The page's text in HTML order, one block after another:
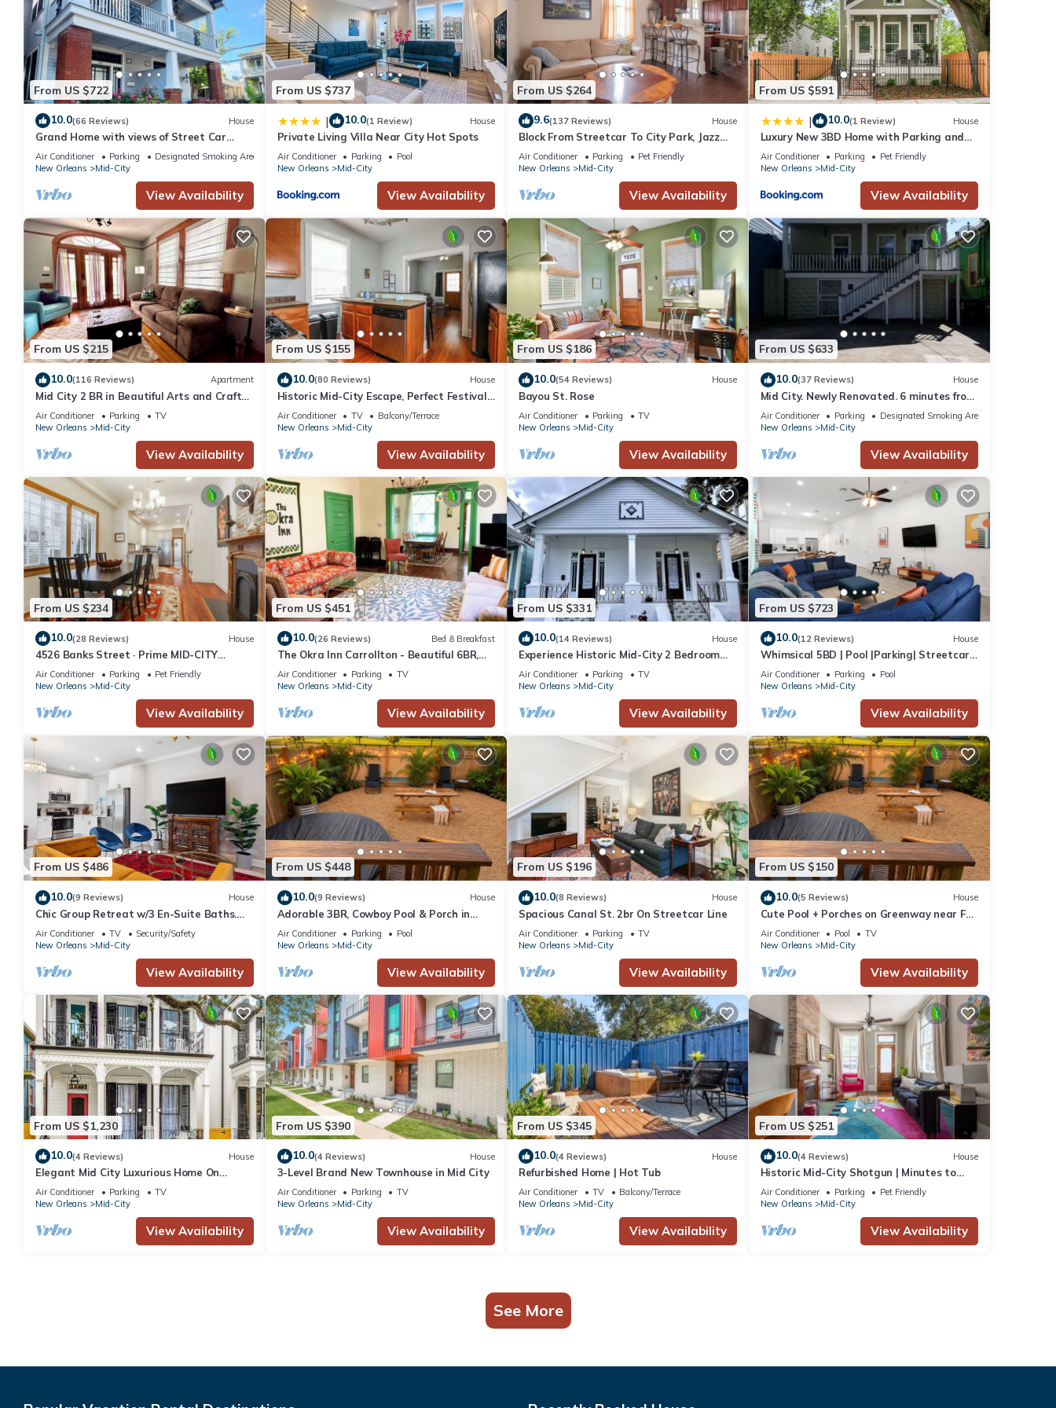
From US $722
10.0(66 Reviews) House
Grand Home with views of Street Car
Near French Quarter, Superdome
Air Conditioner Parking
Designated Smoking Area
New Orleans
Mid-City
View Availability
From US $737
| 10.0(1 Review) House
Private Living Villa Near City Hot Spots
Air Conditioner Parking
Pool
New Orleans
Mid-City
View Availability
From US $264
9.6(137 Reviews) House
Block From Streetcar To City Park, Jazz
Fest, and French Quarter
Air Conditioner Parking
Pet Friendly
New Orleans
Mid-City
View Availability
From US $591
| 10.0(1 Review) House
Luxury New 3BD Home with Parking and
Private Yard
Air Conditioner Parking
Pet Friendly
New Orleans
Mid-City
View Availability
From US $215
10.0(116 Reviews) Apartment
Mid City 2 BR in Beautiful Arts and Crafts
House
Air Conditioner Parking
TV
New Orleans
Mid-City
View Availability
From US $155
10.0(80 Reviews) House
Historic Mid-City Escape, Perfect Festival
Getaway
Air Conditioner TV
Balcony/Terrace
New Orleans
Mid-City
View Availability
From US $186
10.0(54 Reviews) House
Bayou St. Rose
Air Conditioner Parking
TV
New Orleans
Mid-City
View Availability
From US $633
10.0(37 Reviews) House
Mid City. Newly Renovated. 6 minutes from
Downtown.
Air Conditioner Parking
Designated Smoking Area
New Orleans
Mid-City
View Availability
From US $234
10.0(28 Reviews) House
4526 Banks Street · Prime MID-CITY
Location 3 Bedrooms
Air Conditioner Parking
Pet Friendly
New Orleans
Mid-City
View Availability
From US $451
10.0(26 Reviews) Bed & Breakfast
The Okra Inn Carrollton - Beautiful 6BR,
4.5BA, Off-street Parking, Backyard
Air Conditioner Parking
TV
New Orleans
Mid-City
View Availability
From US $331
10.0(14 Reviews) House
Experience Historic Mid-City 2 Bedroom
Charm near Canal St
Air Conditioner Parking
TV
New Orleans
Mid-City
View Availability
From US $723
10.0(12 Reviews) House
Whimsical 5BD | Pool |Parking| Streetcar
Location!
Air Conditioner Parking
Pool
New Orleans
Mid-City
View Availability
From US $486
10.0(9 Reviews) House
Chic Group Retreat w/3 En-Suite Baths.
Near French Quarter Walk to Streetcar
Air Conditioner TV
Security/Safety
New Orleans
Mid-City
View Availability
From US $448
10.0(9 Reviews) House
Adorable 3BR, Cowboy Pool & Porch in
Mid-City, Adorable & Bright 3 BR in the
heart of Mid-City!
Air Conditioner Parking
Pool
New Orleans
Mid-City
View Availability
From US $196
10.0(8 Reviews) House
Spacious Canal St. 2br On Streetcar Line
Air Conditioner Parking
TV
New Orleans
Mid-City
View Availability
From US $150
10.0(5 Reviews) House
Cute Pool + Porches on Greenway near FQ,
Streetcar, Cute & Bright 3BR on
Greenway!
Air Conditioner Pool
TV
New Orleans
Mid-City
View Availability
From US $1,230
10.0(4 Reviews) House
Elegant Mid City Luxurious Home On
Streetcar Line Free Parking
Air Conditioner Parking
TV
New Orleans
Mid-City
View Availability
From US $390
10.0(4 Reviews) House
3-Level Brand New Townhouse in Mid City
Air Conditioner Parking
TV
New Orleans
Mid-City
View Availability
From US $345
10.0(4 Reviews) House
Refurbished Home | Hot Tub
Air Conditioner TV
Balcony/Terrace
New Orleans
Mid-City
View Availability
From US $251
10.0(4 Reviews) House
Historic Mid-City Shotgun | Minutes to
Superdome
Air Conditioner Parking
Pet Friendly
New Orleans
Mid-City
View Availability
See More